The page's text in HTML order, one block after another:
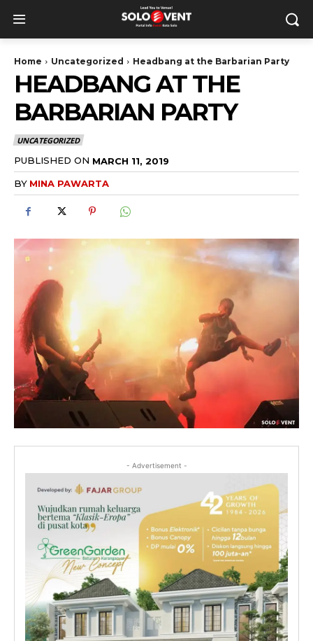
Home Uncategorized Headbang at the Barbarian Party
HEADBANG AT THE
BARBARIAN PARTY
UNCATEGORIZED
PUBLISHED ON MARCH 11, 2019
BY MINA PAWARTA
- Advertisement -